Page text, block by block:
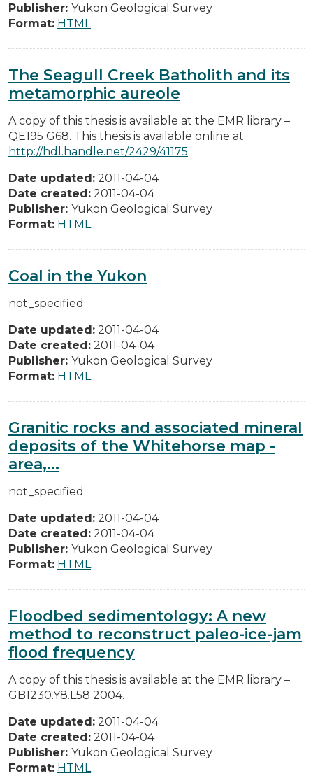
Publisher: Yukon Geological Survey
Format: HTML
The Seagull Creek Batholith and its
metamorphic aureole
A copy of this thesis is available at the EMR library –
QE195 G68. This thesis is available online at
http://hdl.handle.net/2429/41175.
Date updated: 2011-04-04
Date created: 2011-04-04
Publisher: Yukon Geological Survey
Format: HTML
Coal in the Yukon
not_specified
Date updated: 2011-04-04
Date created: 2011-04-04
Publisher: Yukon Geological Survey
Format: HTML
Granitic rocks and associated mineral
deposits of the Whitehorse map -
area,...
not_specified
Date updated: 2011-04-04
Date created: 2011-04-04
Publisher: Yukon Geological Survey
Format: HTML
Floodbed sedimentology: A new
method to reconstruct paleo-ice-jam
flood frequency
A copy of this thesis is available at the EMR library –
GB1230.Y8.L58 2004.
Date updated: 2011-04-04
Date created: 2011-04-04
Publisher: Yukon Geological Survey
Format: HTML